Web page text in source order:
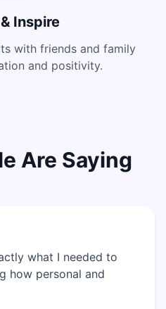
Inspire
with friends and family
and positivity.
Are Saying
what I needed to
how personal and